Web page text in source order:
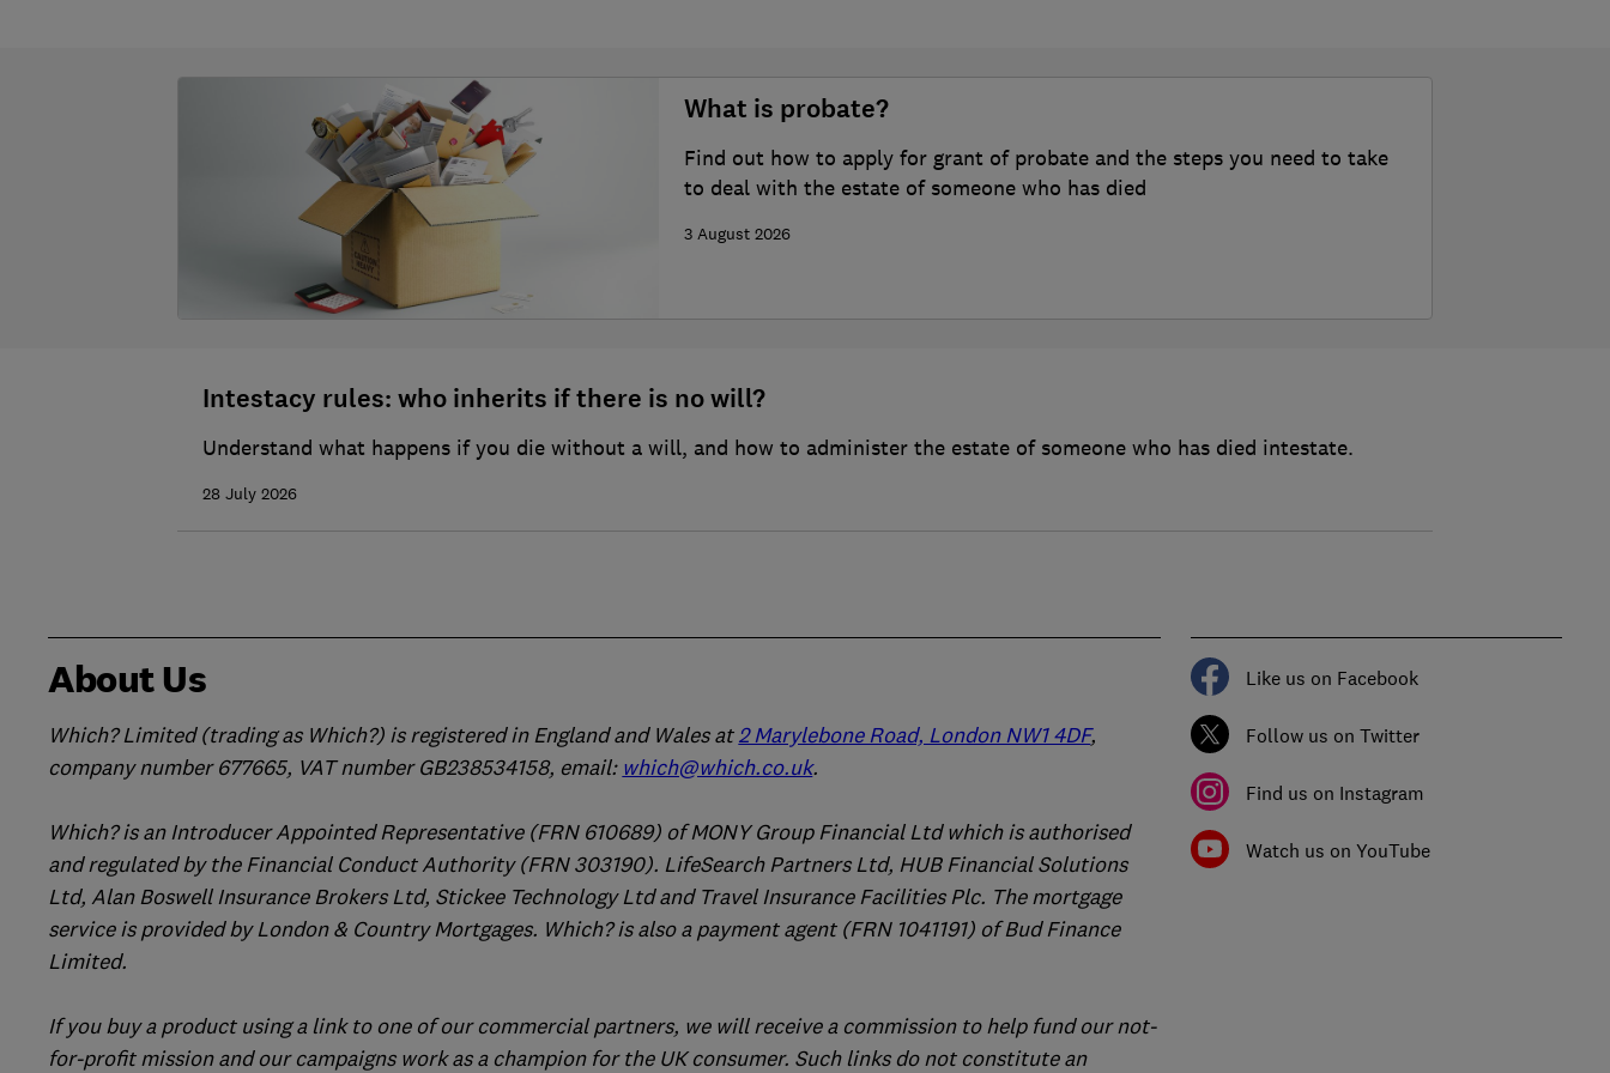
What is probate?
Find out how to apply for grant of probate and the steps you need to take
to deal with the estate of someone who has died
3 August 2026
Intestacy rules: who inherits if there is no will?
Understand what happens if you die without a will, and how to administer the estate of someone who has died intestate.
28 July 2026
About Us
Which? Limited (trading as Which?) is registered in England and Wales at2 Marylebone Road, London NW1 4DF,
company number 677665, VAT number GB238534158, email: which@which.co.uk.
Which? is an Introducer Appointed Representative (FRN 610689) of MONY Group Financial Ltd which is authorised
and regulated by the Financial Conduct Authority (FRN 303190). LifeSearch Partners Ltd, HUB Financial Solutions
Ltd, Alan Boswell Insurance Brokers Ltd, Stickee Technology Ltd and Travel Insurance Facilities Plc. The mortgage
service is provided by London & Country Mortgages. Which? is also a payment agent (FRN 1041191) of Bud Finance
Limited.
If you buy a product using a link to one of our commercial partners, we will receive a commission to help fund our not-
for-profit mission and our campaigns work as a champion for the UK consumer. Such links do not constitute an
Like us on Facebook
Follow us on Twitter
Find us on Instagram
Watch us on YouTube